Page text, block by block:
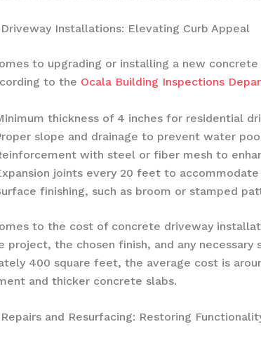
Installations: Elevating Curb Appeal
to upgrading or installing a new
to the Ocala Building Inspections
thickness of 4 inches for residential
slope and drainage to prevent water
with steel or fiber mesh to
joints every 20 feet to
finishing, such as broom or stamped
to the cost of concrete driveway
project, the chosen finish, and any
400 square feet, the average cost is
and thicker concrete slabs.
and Resurfacing: Restoring